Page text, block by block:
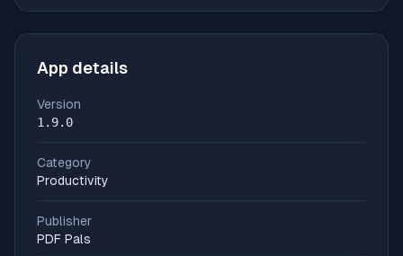
App details
Version
1.9.0
Category
Productivity
Publisher
PDF Pals